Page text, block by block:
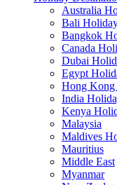
Australia
Bali
Bangkok
Canada
Dubai
Egypt
Hong
India
Kenya
Malaysia
Maldives
Mauritius
Middle East
Myanmar